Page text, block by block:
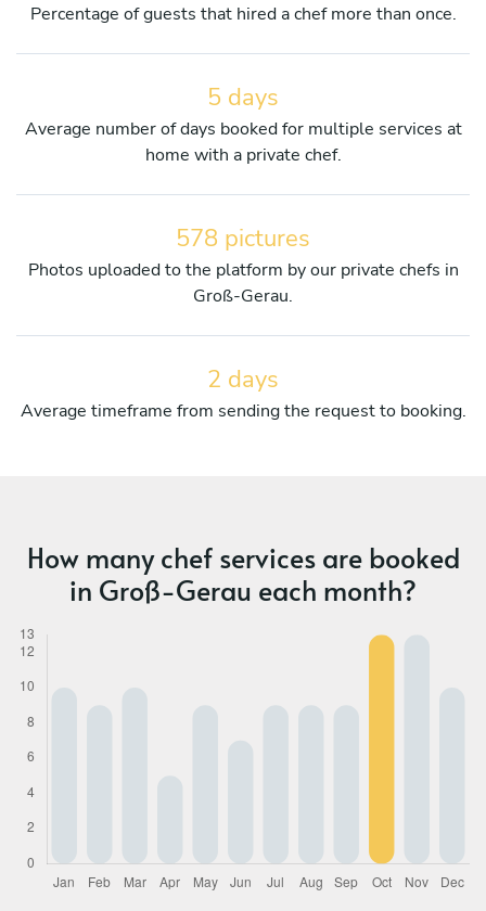
Percentage of guests that hired a chef more than once.
5 days
Average number of days booked for multiple services at
home with a private chef.
578 pictures
Photos uploaded to the platform by our private chefs in
Groß-Gerau.
2 days
Average timeframe from sending the request to booking.
How many chef services are booked
in Groß-Gerau each month?